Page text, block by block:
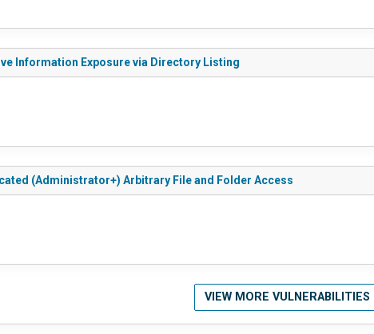
Information Exposure via Directory Listing
(Administrator+) Arbitrary File and Folder Access
VIEW MORE VULNERABILITIES